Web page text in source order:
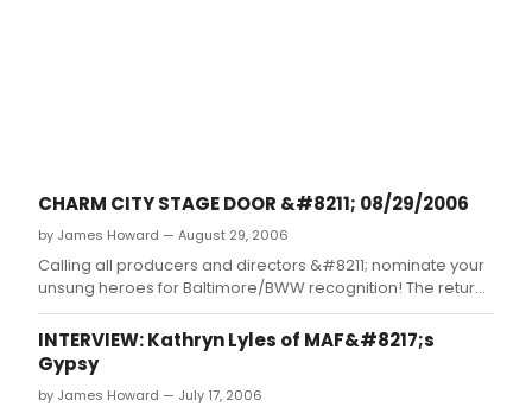
CHARM CITY STAGE DOOR &#8211; 08/29/2006
by James Howard — August 29, 2006
Calling all producers and directors &#8211; nominate your
unsung heroes for Baltimore/BWW recognition! The return
of Mamma Mia! BPF plays the Kennedy Center!
Toby&#8217;s to open Ragtime! Summer wrap up &#8211;
best shows of the summer and 15 young artists to watch
for!
INTERVIEW: Kathryn Lyles of MAF&#8217;s
Gypsy
by James Howard — July 17, 2006